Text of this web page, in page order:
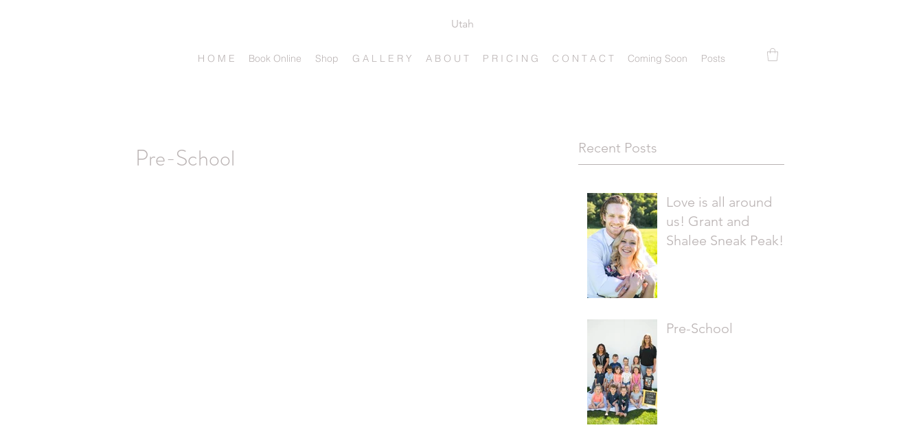
Utah
H O M E Book Online Shop G A L L E R Y A B O U T P R I C I N G C O N T A C T Coming Soon Posts
Recent Posts
Love is all around
us! Grant and
Shalee Sneak Peak!
Pre-School
Pre-School